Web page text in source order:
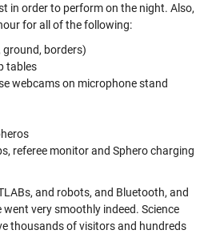
in order to perform on the night. Also,
for all of the following:
ground, borders)
tables
webcams on microphone stand
referee monitor and Sphero charging
and robots, and Bluetooth, and
very smoothly indeed. Science
thousands of visitors and hundreds